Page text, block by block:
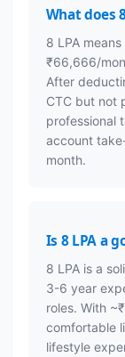
What does
8 LPA
₹66,666/
After
CTC but not
professional
account
month.
Is 8 LPA a
8 LPA is a
3-6 year
roles. With
comfortable
lifestyle